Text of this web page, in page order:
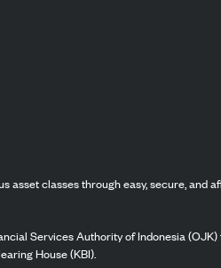
asset classes through easy, secure, and
Services Authority of Indonesia
House (KBI).